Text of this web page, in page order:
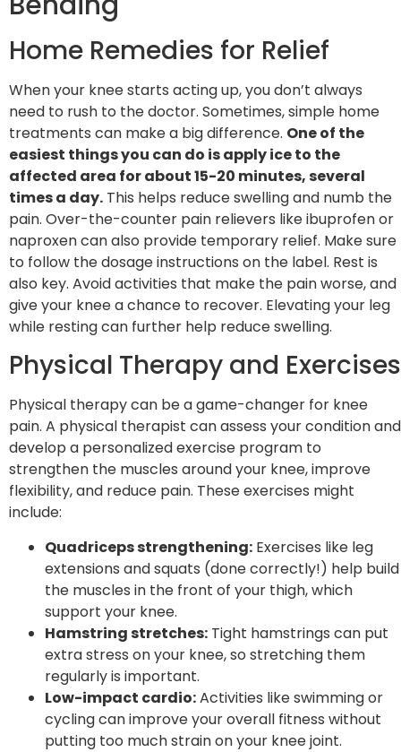
Home Remedies for Relief
When your knee starts acting up, you don’t always
need to rush to the doctor. Sometimes, simple home
treatments can make a big difference. One of the
easiest things you can do is apply ice to the
affected area for about 15-20 minutes, several
times a day. This helps reduce swelling and numb the
pain. Over-the-counter pain relievers like ibuprofen or
naproxen can also provide temporary relief. Make sure
to follow the dosage instructions on the label. Rest is
also key. Avoid activities that make the pain worse, and
give your knee a chance to recover. Elevating your leg
while resting can further help reduce swelling.
Physical Therapy and Exercises
Physical therapy can be a game-changer for knee
pain. A physical therapist can assess your condition and
develop a personalized exercise program to
strengthen the muscles around your knee, improve
flexibility, and reduce pain. These exercises might
include:
Quadriceps strengthening: Exercises like leg
extensions and squats (done correctly!) help build
the muscles in the front of your thigh, which
support your knee.
Hamstring stretches: Tight hamstrings can put
extra stress on your knee, so stretching them
regularly is important.
Low-impact cardio:Activities like swimming or
cycling can improve your overall fitness without
putting too much strain on your knee joint.